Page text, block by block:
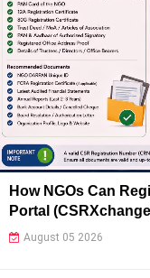
How NGOs Can
Portal
August 05 2026